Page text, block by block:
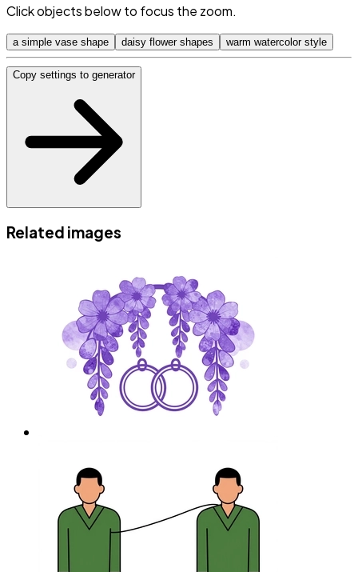
Click objects below to focus the zoom.
a simple vase shape daisy flower shapes warm watercolor style
Copy settings to generator
Related images